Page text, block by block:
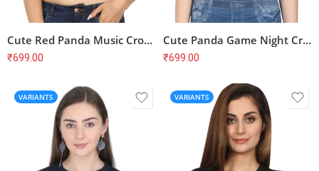
Cute Red Panda Music Crop Top – Feel the Beat, Soft Cotton
₹699.00
Cute Panda Game Night Crop Top – Let’s Play All Night, Soft Cotton
₹699.00
VARIANTS VARIANTS